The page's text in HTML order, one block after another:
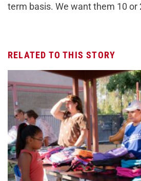
term basis. We want them 10 or
RELATED TO THIS STORY